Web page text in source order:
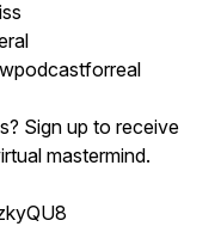
Sign up to receive
mastermind.